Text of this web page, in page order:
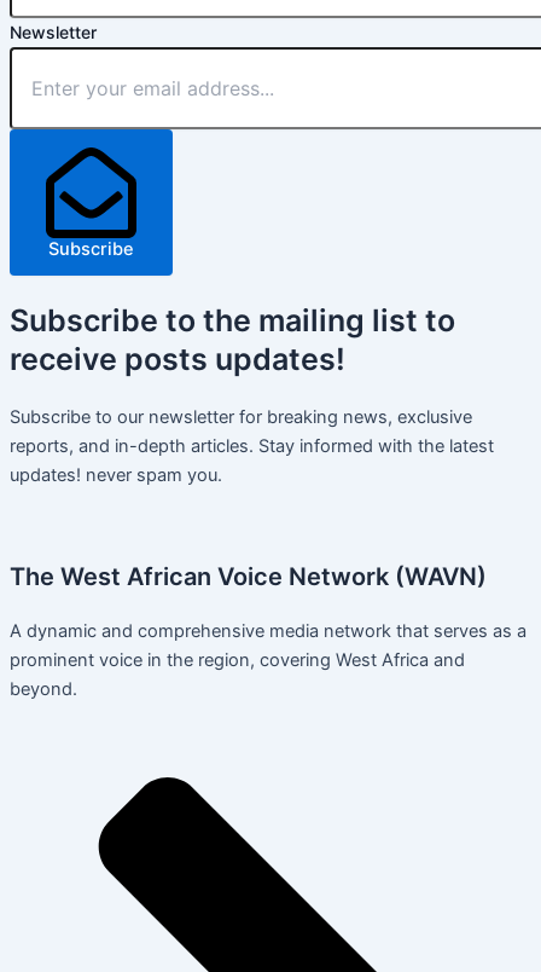
Newsletter
Subscribe
Subscribe to the mailing list to
receive posts updates!
Subscribe to our newsletter for breaking news, exclusive
reports, and in-depth articles. Stay informed with the latest
updates! never spam you.
The West African Voice Network (WAVN)
A dynamic and comprehensive media network that serves as a
prominent voice in the region, covering West Africa and
beyond.